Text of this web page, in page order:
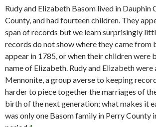
Rudy and Elizabeth Basom lived in Dauphin
County, and had fourteen children. They
span of records but we learn surprisingly
records do not show where they came
appear in 1785, or when their children were
name of Elizabeth. Rudy and Elizabeth
Mennonite, a group averse to keeping
harder to piece together the marriages of
birth of the next generation; what makes it
was only one Basom family in Perry County